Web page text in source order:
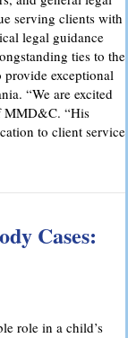
serving clients with
legal guidance
ties to the
exceptional
“We are excited
MMD&C. “His
to client service
Welcomes
Cases:
role in a child’s